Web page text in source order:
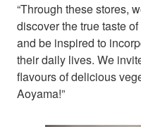
“Through these stores,
discover the true taste
and be inspired to
their daily lives. We
flavours of delicious
Aoyama!”